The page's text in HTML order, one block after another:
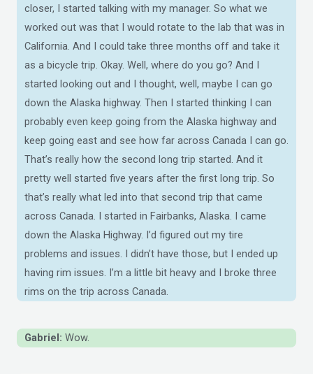
closer, I started talking with my manager. So what we
worked out was that I would rotate to the lab that was in
California. And I could take three months off and take it
as a bicycle trip. Okay. Well, where do you go? And I
started looking out and I thought, well, maybe I can go
down the Alaska highway. Then I started thinking I can
probably even keep going from the Alaska highway and
keep going east and see how far across Canada I can go.
That’s really how the second long trip started. And it
pretty well started five years after the first long trip. So
that’s really what led into that second trip that came
across Canada. I started in Fairbanks, Alaska. I came
down the Alaska Highway. I’d figured out my tire
problems and issues. I didn’t have those, but I ended up
having rim issues. I’m a little bit heavy and I broke three
rims on the trip across Canada.
Gabriel: Wow.